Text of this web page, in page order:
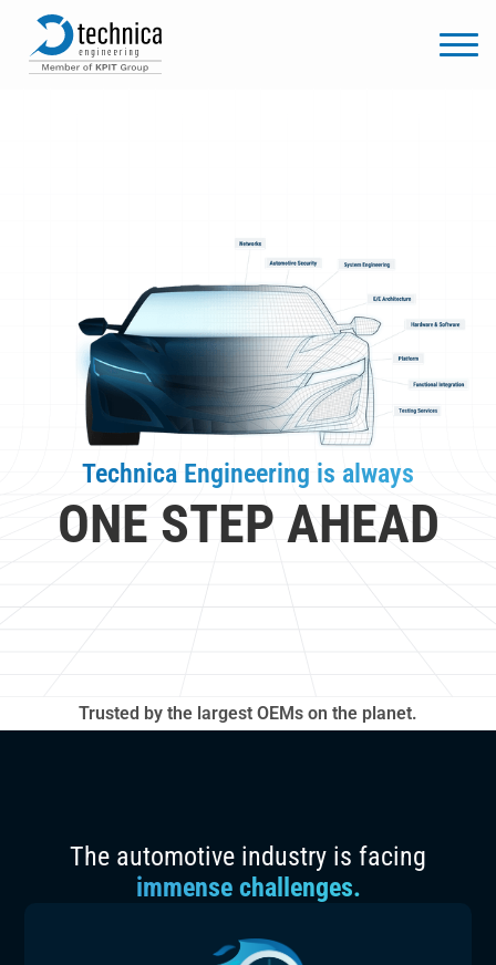
Technica Engineering is always
ONE STEP AHEAD
Trusted by the largest OEMs on the planet.
The automotive industry is facing
immense challenges.